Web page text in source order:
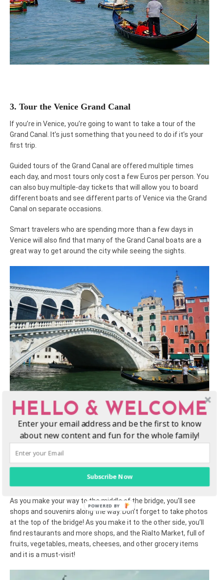
3. Tour the Venice Grand Canal
If you’re in Venice, you’re going to want to take a tour of the
Grand Canal. It’s just something that you need to do if it’s your
first trip.
Guided tours of the Grand Canal are offered multiple times
each day, and most tours only cost a few Euros per person. You
can also buy multiple-day tickets that will allow you to board
different boats and see different parts of Venice via the Grand
Canal on separate occasions.
Smart travelers who are spending more than a few days in
Venice will also find that many of the Grand Canal boats are a
great way to get around the city while seeing the sights.
4. Check out the Rialto Bridge
The Rialto Bridge is the oldest bridge on the Grand Canal, one of
kids and adults! Cross the bridge at St. Mark’s Square on foot
for spectacular views of the river and its gondolas and other
As you make your way to the middle of the bridge, you’ll see
shops and souvenirs along the way. Don’t forget to take photos
at the top of the bridge! As you make it to the other side, you’ll
find restaurants and more shops, and the Rialto Market, full of
fruits, vegetables, meats, cheeses, and other grocery items
and it is a must-visit!
HELLO & WELCOME
Enter your email address and be the first to know
about new content and fun for the whole family!
Subscribe Now